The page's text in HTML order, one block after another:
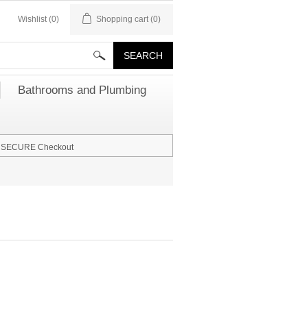
Wishlist (0) Shopping cart (0)
Bathrooms and Plumbing
SECURE Checkout